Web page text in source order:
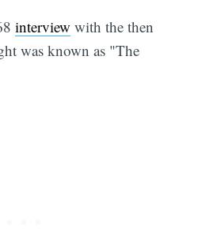
interview with the then
was known as "The